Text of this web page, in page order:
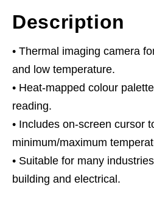
Description
• Thermal imaging camera
and low temperature.
• Heat-mapped colour
reading.
• Includes on-screen cursor
minimum/maximum
• Suitable for many
building and electrical.